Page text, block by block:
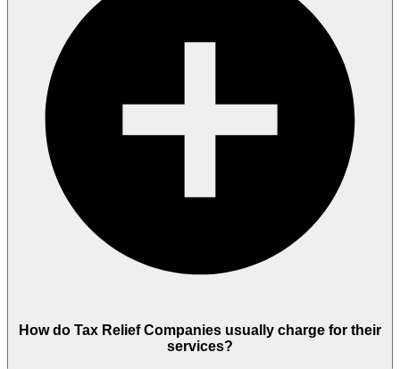
How do Tax Relief Companies usually charge for their
services?